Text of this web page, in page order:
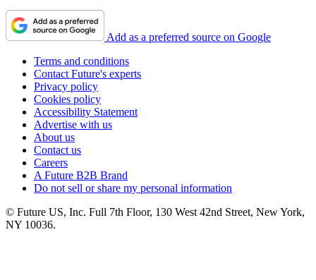
Add as a preferred source on Google
Terms and conditions
Contact Future's experts
Privacy policy
Cookies policy
Accessibility Statement
Advertise with us
About us
Contact us
Careers
A Future B2B Brand
Do not sell or share my personal information
© Future US, Inc. Full 7th Floor, 130 West 42nd Street, New York,
NY 10036.